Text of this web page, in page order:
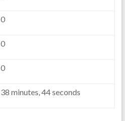
0
0
0
38 minutes, 44 seconds